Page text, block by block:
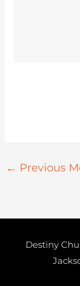
← Previous
Destiny